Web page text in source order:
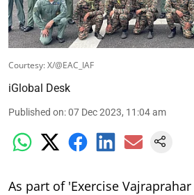
Courtesy: X/@EAC_IAF
iGlobal Desk
Published on:07 Dec 2023, 11:04 am
As part of 'Exercise